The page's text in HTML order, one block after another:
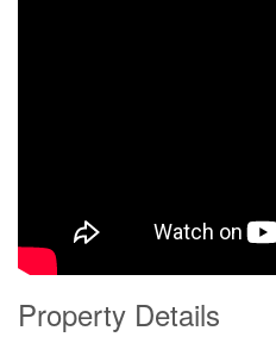
Property Details